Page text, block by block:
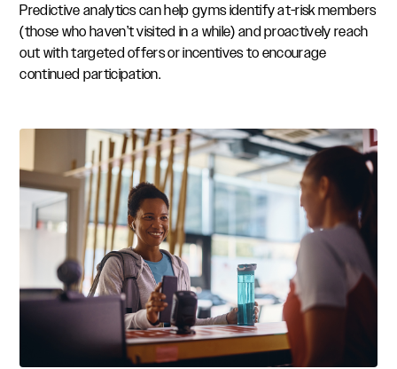
Predictive analytics can help gyms identify at-risk members
(those who haven’t visited in a while) and proactively reach
out with targeted offers or incentives to encourage
continued participation.